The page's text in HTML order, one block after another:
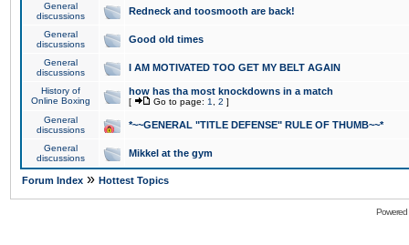
General
discussions
Redneck and toosmooth are back!
General
discussions
Good old times
General
discussions
I AM MOTIVATED TOO GET MY BELT AGAIN
History of
Online Boxing
how has tha most knockdowns in a match
[ Go to page: 1 2 ]
General
discussions
*~~GENERAL "TITLE DEFENSE" RULE OF THUMB~~*
General
discussions
Mikkel at the gym
Forum Index » Hottest Topics